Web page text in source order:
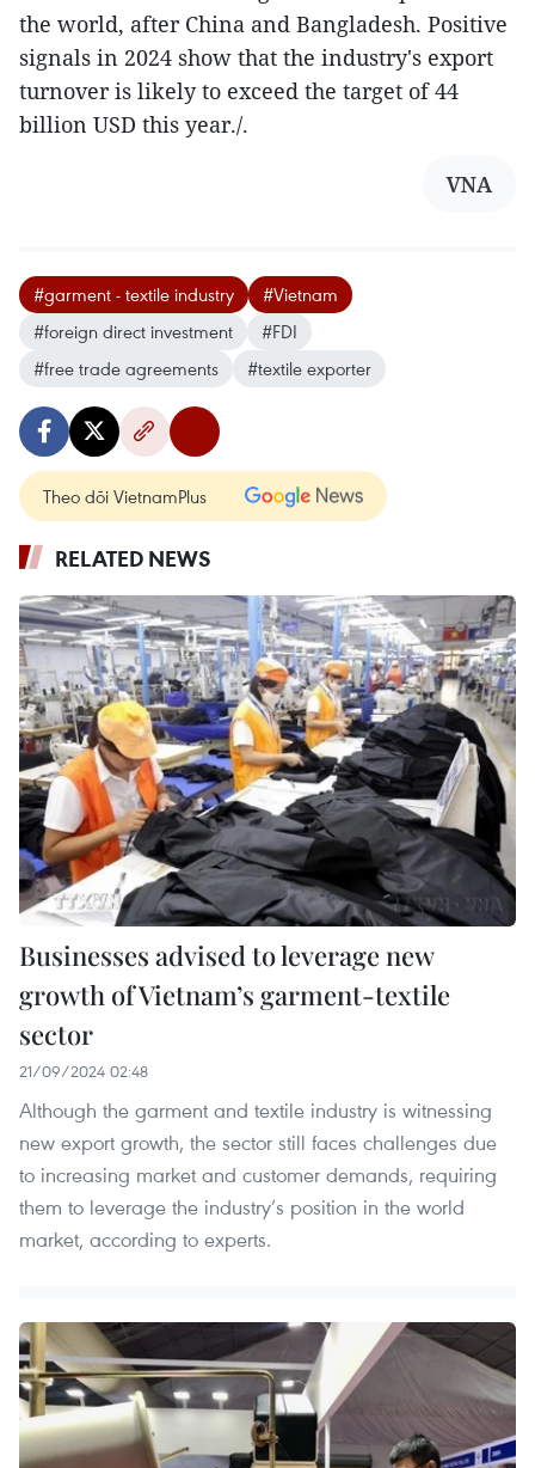
the world, after China and Bangladesh. Positive
signals in 2024 show that the industry's export
turnover is likely to exceed the target of 44
billion USD this year./.
VNA
#garment - textile industry
#Vietnam
#foreign direct investment
#FDI
#free trade agreements
#textile exporter
Theo dõi VietnamPlus
RELATED NEWS
Businesses advised to leverage new
growth of Vietnam’s garment-textile
sector
21/09/2024 02:48
Although the garment and textile industry is witnessing
new export growth, the sector still faces challenges due
to increasing market and customer demands, requiring
them to leverage the industry’s position in the world
market, according to experts.